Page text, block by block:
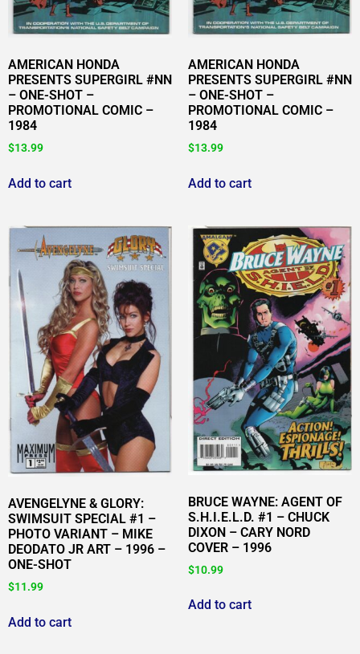
AMERICAN HONDA
PRESENTS SUPERGIRL #NN
– ONE-SHOT –
PROMOTIONAL COMIC –
1984
$13.99
Add to cart
AMERICAN HONDA
PRESENTS SUPERGIRL #NN
– ONE-SHOT –
PROMOTIONAL COMIC –
1984
$13.99
Add to cart
AVENGELYNE & GLORY:
SWIMSUIT SPECIAL #1 –
PHOTO VARIANT – MIKE
DEODATO JR ART – 1996 –
ONE-SHOT
$11.99
Add to cart
BRUCE WAYNE: AGENT OF
S.H.I.E.L.D. #1 – CHUCK
DIXON – CARY NORD
COVER – 1996
$10.99
Add to cart